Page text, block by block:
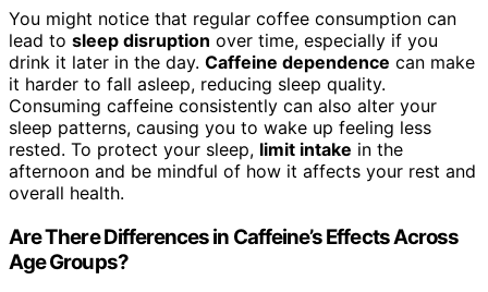
You might notice that regular coffee consumption can
lead to sleep disruption over time, especially if you
drink it later in the day. Caffeine dependence can make
it harder to fall asleep, reducing sleep quality.
Consuming caffeine consistently can also alter your
sleep patterns, causing you to wake up feeling less
rested. To protect your sleep, limit intake in the
afternoon and be mindful of how it affects your rest and
overall health.
Are There Differences in Caffeine’s Effects Across
Age Groups?